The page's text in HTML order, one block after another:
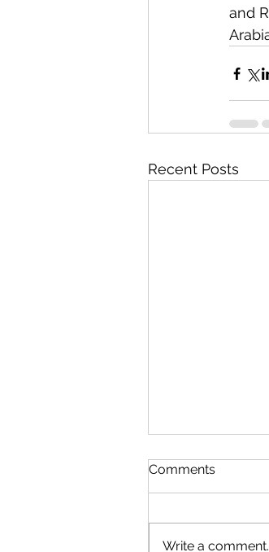
and
Recent Posts
Comments
Write a